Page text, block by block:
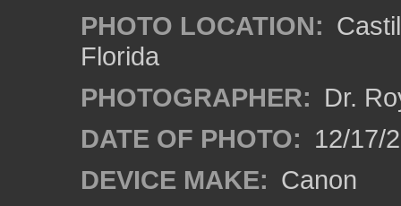
PHOTO LOCATION:
Florida
PHOTOGRAPHER: Dr.
DATE OF PHOTO: 12/17/
DEVICE MAKE: Canon